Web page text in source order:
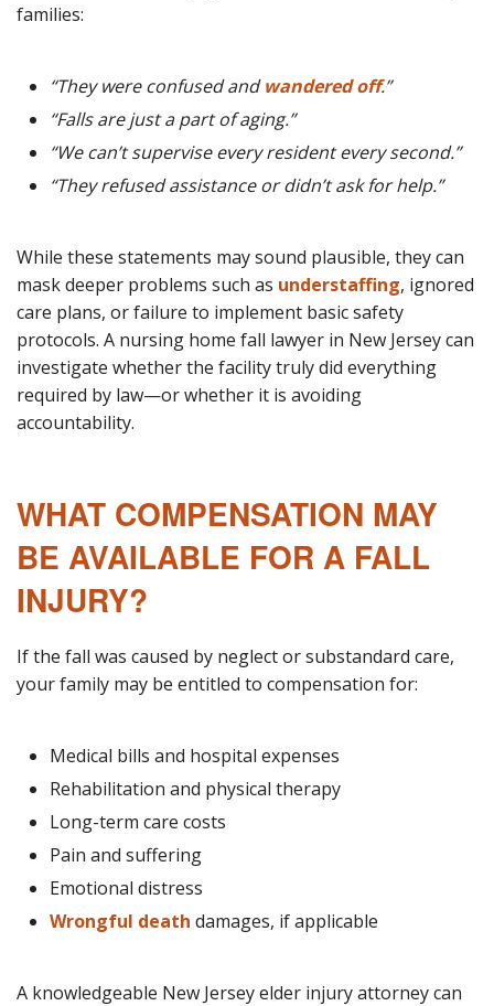
families:
“They were confused andwandered off.”
“Falls are just a part of aging.”
“We can’t supervise every resident every second.”
“They refused assistance or didn’t ask for help.”
While these statements may sound plausible, they can
mask deeper problems such as understaffing, ignored
care plans, or failure to implement basic safety
protocols. A nursing home fall lawyer in New Jersey can
investigate whether the facility truly did everything
required by law—or whether it is avoiding
accountability.
WHAT COMPENSATION MAY
BE AVAILABLE FOR A FALL
INJURY?
If the fall was caused by neglect or substandard care,
your family may be entitled to compensation for:
Medical bills and hospital expenses
Rehabilitation and physical therapy
Long-term care costs
Pain and suffering
Emotional distress
Wrongful death damages, if applicable
A knowledgeable New Jersey elder injury attorney can